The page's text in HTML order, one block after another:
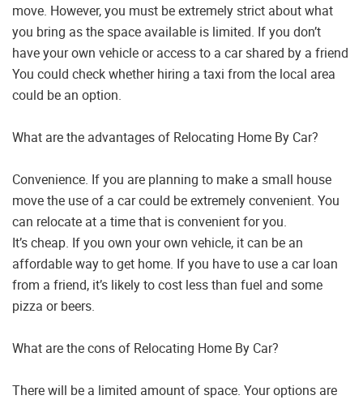
move. However, you must be extremely strict about what
you bring as the space available is limited. If you don’t
have your own vehicle or access to a car shared by a friend
You could check whether hiring a taxi from the local area
could be an option.
What are the advantages of Relocating Home By Car?
Convenience. If you are planning to make a small house
move the use of a car could be extremely convenient. You
can relocate at a time that is convenient for you.
It’s cheap. If you own your own vehicle, it can be an
affordable way to get home. If you have to use a car loan
from a friend, it’s likely to cost less than fuel and some
pizza or beers.
What are the cons of Relocating Home By Car?
There will be a limited amount of space. Your options are